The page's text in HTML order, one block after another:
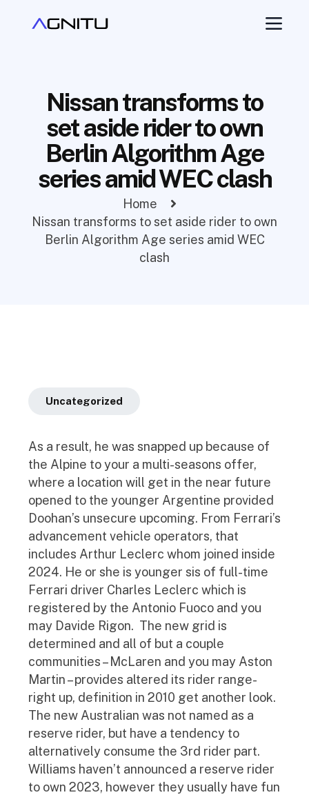
Nissan transforms to
set aside rider to own
Berlin Algorithm Age
series amid WEC clash
Home
Nissan transforms to set aside rider to own
Berlin Algorithm Age series amid WEC
clash
Uncategorized
As a result, he was snapped up because of
the Alpine to your a multi-seasons offer,
where a location will get in the near future
opened to the younger Argentine provided
Doohan’s unsecure upcoming. From Ferrari’s
advancement vehicle operators, that
includes Arthur Leclerc whom joined inside
2024. He or she is younger sis of full-time
Ferrari driver Charles Leclerc which is
registered by the Antonio Fuoco and you
may Davide Rigon. The new grid is
determined and all of but a couple
communities – McLaren and you may Aston
Martin – provides altered its rider range-
right up, definition in 2010 get another look.
The new Australian was not named as a
reserve rider, but have a tendency to
alternatively consume the 3rd rider part.
Williams haven’t announced a reserve rider
to own 2023, however they usually have fun